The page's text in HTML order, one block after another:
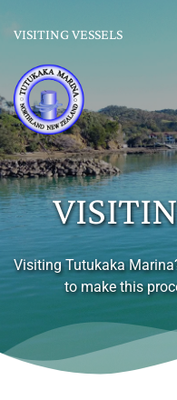
VISITING VESSELS
Visiting Tutukaka
to make this